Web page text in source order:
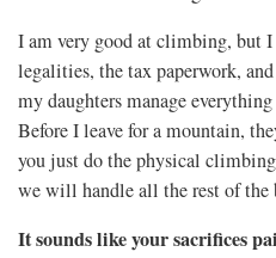
I am very good at climbing, but I
legalities, the tax paperwork,
my daughters manage
Before I leave for a mountain,
you just do the physical
we will handle all the rest of the
It sounds like your sacrifices